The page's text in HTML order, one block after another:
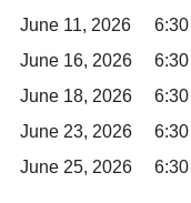
June 11, 2026
June 16, 2026
June 18, 2026
June 23, 2026
June 25, 2026